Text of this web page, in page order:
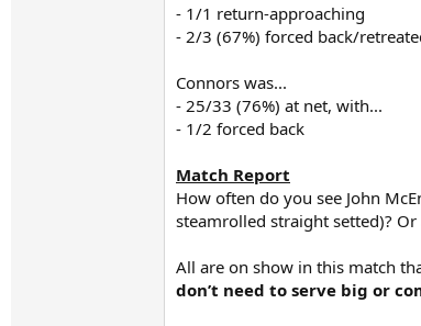
- 1/1 return-approaching
- 2/3 (67%) forced back/
Connors was...
- 25/33 (76%) at net, with...
- 1/2 forced back
Match Report
How often do you see John
steamrolled straight setted)?
All are on show in this match
don’t need to serve big or